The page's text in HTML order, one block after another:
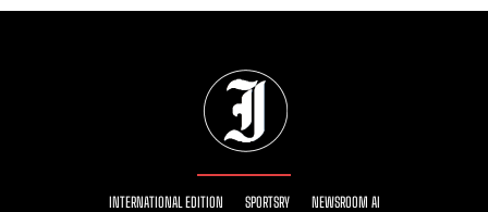
INTERNATIONAL EDITION SPORTSRY NEWSROOM AI